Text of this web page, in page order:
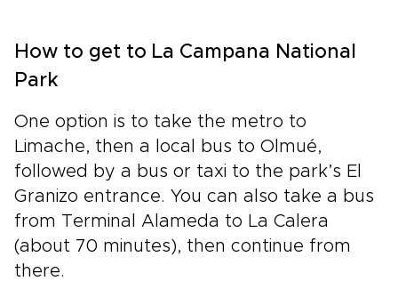
How to get to La Campana National
Park
One option is to take the metro to
Limache, then a local bus to Olmué,
followed by a bus or taxi to the park’s El
Granizo entrance. You can also take a bus
from Terminal Alameda to La Calera
(about 70 minutes), then continue from
there.